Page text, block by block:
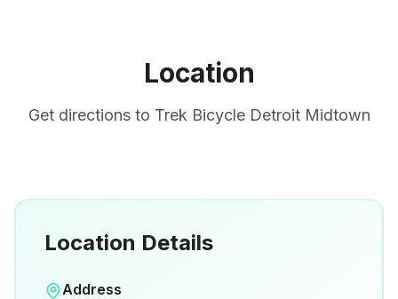
Location
Get directions to Trek Bicycle Detroit Midtown
Location Details
Address